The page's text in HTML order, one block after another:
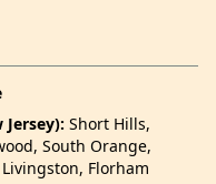
Short Hills,
South Orange,
Florham